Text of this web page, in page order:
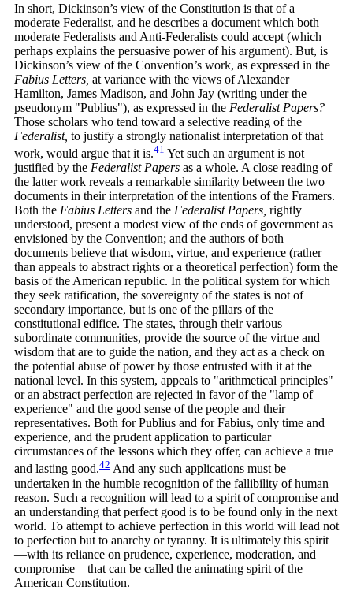
In short, Dickinson’s view of the Constitution is that of a
moderate Federalist, and he describes a document which both
moderate Federalists and Anti-Federalists could accept (which
perhaps explains the persuasive power of his argument). But, is
Dickinson’s view of the Convention’s work, as expressed in the
Fabius Letters, at variance with the views of Alexander
Hamilton, James Madison, and John Jay (writing under the
pseudonym "Publius"), as expressed in the Federalist Papers?
Those scholars who tend toward a selective reading of the
Federalist, to justify a strongly nationalist interpretation of that
work, would argue that it is.41 Yet such an argument is not
justified by the Federalist Papers as a whole. A close reading of
the latter work reveals a remarkable similarity between the two
documents in their interpretation of the intentions of the Framers.
Both the Fabius Letters and the Federalist Papers, rightly
understood, present a modest view of the ends of government as
envisioned by the Convention; and the authors of both
documents believe that wisdom, virtue, and experience (rather
than appeals to abstract rights or a theoretical perfection) form the
basis of the American republic. In the political system for which
they seek ratification, the sovereignty of the states is not of
secondary importance, but is one of the pillars of the
constitutional edifice. The states, through their various
subordinate communities, provide the source of the virtue and
wisdom that are to guide the nation, and they act as a check on
the potential abuse of power by those entrusted with it at the
national level. In this system, appeals to "arithmetical principles"
or an abstract perfection are rejected in favor of the "lamp of
experience" and the good sense of the people and their
representatives. Both for Publius and for Fabius, only time and
experience, and the prudent application to particular
circumstances of the lessons which they offer, can achieve a true
and lasting good.42 And any such applications must be
undertaken in the humble recognition of the fallibility of human
reason. Such a recognition will lead to a spirit of compromise and
an understanding that perfect good is to be found only in the next
world. To attempt to achieve perfection in this world will lead not
to perfection but to anarchy or tyranny. It is ultimately this spirit
—with its reliance on prudence, experience, moderation, and
compromise—that can be called the animating spirit of the
American Constitution.